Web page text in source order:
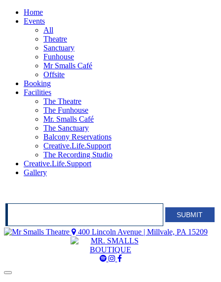
Home
Events
All
Theatre
Sanctuary
Funhouse
Mr Smalls Café
Offsite
Booking
Facilities
The Theatre
The Funhouse
Mr. Smalls Café
The Sanctuary
Balcony Reservations
Creative.Life.Support
The Recording Studio
Creative.Life.Support
Gallery
SUBMIT
400 Lincoln Avenue | Millvale, PA 15209
MrMrMr